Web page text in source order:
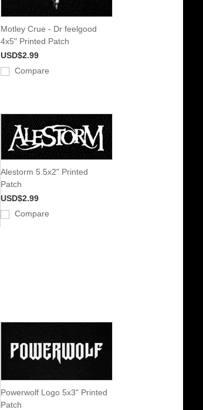
Motley Crue - Dr feelgood
4x5" Printed Patch
USD$2.99
Compare
Alestorm 5.5x2" Printed
Patch
USD$2.99
Compare
Powerwolf Logo 5x3" Printed
Patch